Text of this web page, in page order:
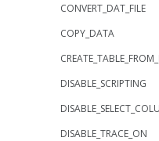
CONVERT_DAT_FILE
COPY_DATA
DISABLE_SCRIPTING
DISABLE_TRACE_ON